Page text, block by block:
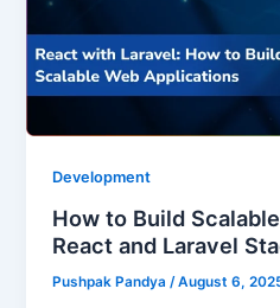
Development
How to Build
React and Laravel
Pushpak Pandya /August 6,